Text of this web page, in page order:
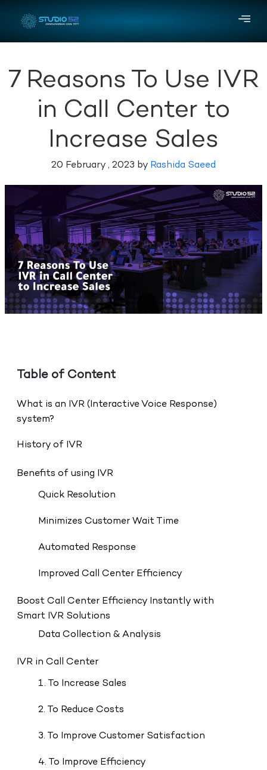
7 Reasons To Use IVR
in Call Center to
Increase Sales
20 February , 2023 by Rashida Saeed
Table of Content
What is an IVR (Interactive Voice Response)
system?
History of IVR
Benefits of using IVR
Quick Resolution
Minimizes Customer Wait Time
Automated Response
Improved Call Center Efficiency
Boost Call Center Efficiency Instantly with
Smart IVR Solutions
Data Collection & Analysis
IVR in Call Center
1. To Increase Sales
2. To Reduce Costs
3. To Improve Customer Satisfaction
4. To Improve Efficiency